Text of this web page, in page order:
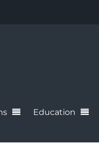
Education